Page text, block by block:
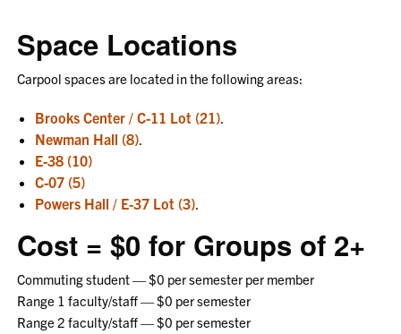
Space Locations
Carpool spaces are located in the following areas:
Brooks Center / C-11 Lot (21).
Newman Hall (8).
E-38 (10)
C-07 (5)
Powers Hall / E-37 Lot (3).
Cost = $0 for Groups of 2+
Commuting student — $0 per semester per member
Range 1 faculty/staff — $0 per semester
Range 2 faculty/staff — $0 per semester